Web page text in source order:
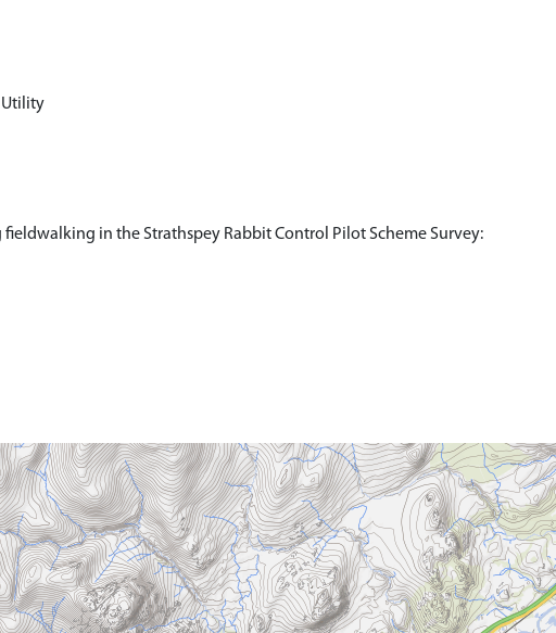
Utility
in the Strathspey Rabbit Control Pilot Scheme Survey: